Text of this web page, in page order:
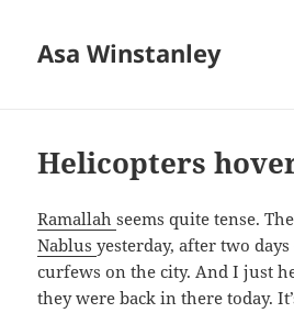
Asa Winstanley
Helicopters
Ramallahseems quite tense.
Nablusyesterday, after two
curfews on the city. And I just
they were back in there today.